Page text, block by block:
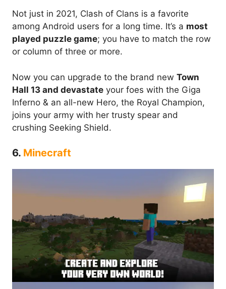
Not just in 2021, Clash of Clans is a favorite
among Android users for a long time. It’s a most
played puzzle game; you have to match the row
or column of three or more.
Now you can upgrade to the brand new Town
Hall 13 and devastate your foes with the Giga
Inferno & an all-new Hero, the Royal Champion,
joins your army with her trusty spear and
crushing Seeking Shield.
6. Minecraft